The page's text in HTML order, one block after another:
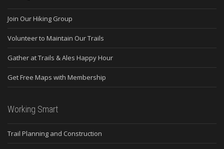
Join Our Hiking Group
Volunteer to Maintain Our Trails
Gather at Trails & Ales Happy Hour
Get Free Maps with Membership
Working Smart
Trail Planning and Construction